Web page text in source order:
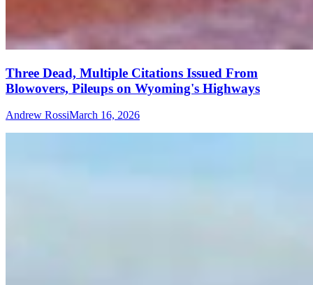
Three Dead, Multiple Citations Issued From
Blowovers, Pileups on Wyoming's Highways
Andrew RossiMarch 16, 2026